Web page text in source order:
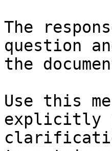
The
question
the
Use this
explicitly